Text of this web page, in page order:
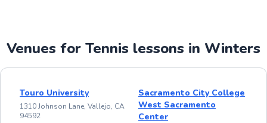
Venues for Tennis lessons in Winters
Touro University
1310 Johnson Lane, Vallejo, CA
94592
Sacramento City College
West Sacramento
Center